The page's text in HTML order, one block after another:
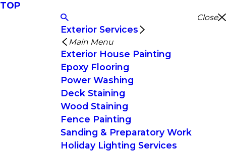
TOP
Close
Exterior Services
Main Menu
Exterior House Painting
Epoxy Flooring
Power Washing
Deck Staining
Wood Staining
Fence Painting
Sanding & Preparatory Work
Holiday Lighting Services